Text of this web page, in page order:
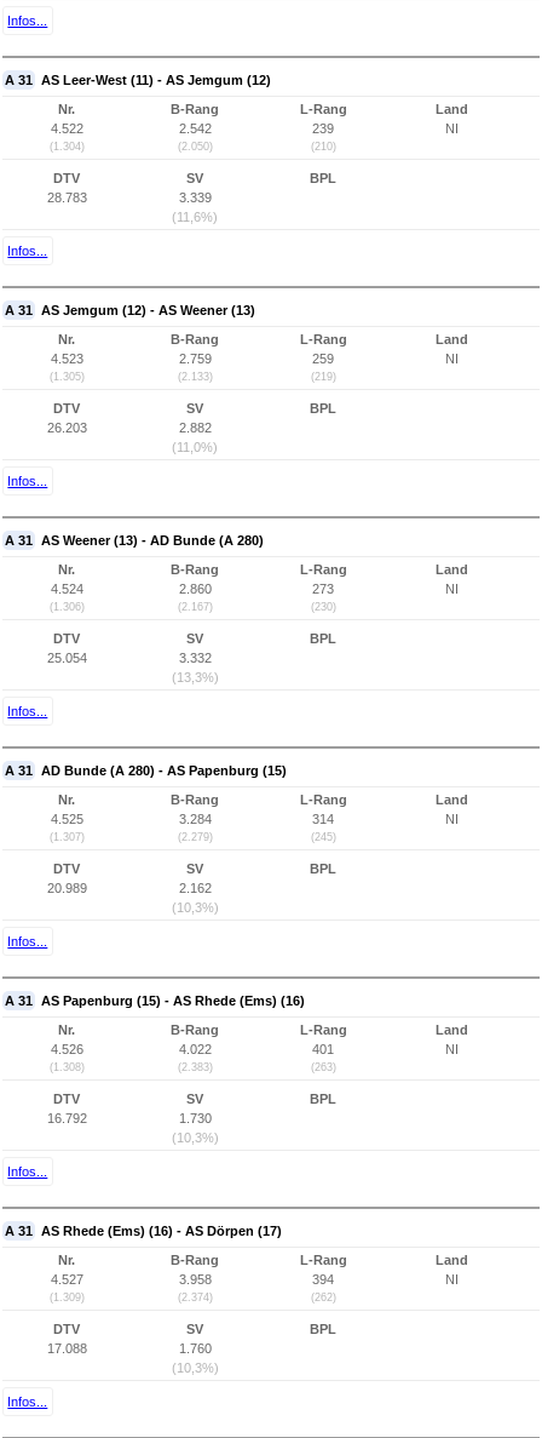
Infos...
A 31 AS Leer-West (11) - AS Jemgum (12)
Nr.
4.522
(1.304)
B-Rang
2.542
(2.050)
L-Rang
239
(210)
Land
NI
DTV
28.783
SV
3.339
(11,6%)
BPL
Infos...
A 31 AS Jemgum (12) - AS Weener (13)
Nr.
4.523
(1.305)
B-Rang
2.759
(2.133)
L-Rang
259
(219)
Land
NI
DTV
26.203
SV
2.882
(11,0%)
BPL
Infos...
A 31 AS Weener (13) - AD Bunde (A 280)
Nr.
4.524
(1.306)
B-Rang
2.860
(2.167)
L-Rang
273
(230)
Land
NI
DTV
25.054
SV
3.332
(13,3%)
BPL
Infos...
A 31 AD Bunde (A 280) - AS Papenburg (15)
Nr.
4.525
(1.307)
B-Rang
3.284
(2.279)
L-Rang
314
(245)
Land
NI
DTV
20.989
SV
2.162
(10,3%)
BPL
Infos...
A 31 AS Papenburg (15) - AS Rhede (Ems) (16)
Nr.
4.526
(1.308)
B-Rang
4.022
(2.383)
L-Rang
401
(263)
Land
NI
DTV
16.792
SV
1.730
(10,3%)
BPL
Infos...
A 31 AS Rhede (Ems) (16) - AS Dörpen (17)
Nr.
4.527
(1.309)
B-Rang
3.958
(2.374)
L-Rang
394
(262)
Land
NI
DTV
17.088
SV
1.760
(10,3%)
BPL
Infos...